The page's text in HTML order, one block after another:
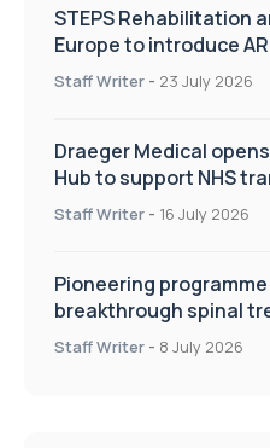
STEPS Rehabilitation
Europe to introduce
Staff Writer - 23 July 2026
Draeger Medical
Hub to support NHS
improve patient care
Staff Writer - 16 July 2026
Pioneering
breakthrough spinal
centres
Staff Writer - 8 July 2026